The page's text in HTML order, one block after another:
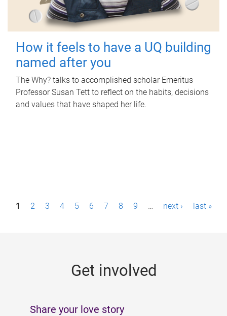
How it feels to have a UQ building
named after you
The Why? talks to accomplished scholar Emeritus
Professor Susan Tett to reflect on the habits, decisions
and values that have shaped her life.
P1 2 3 4 5 6 7 8 9 … next › last »
Get involved
Share your love story